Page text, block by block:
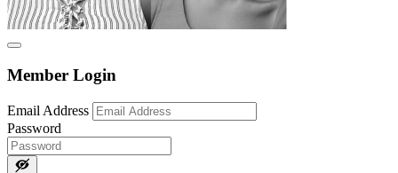
Member Login
Email Address
Password